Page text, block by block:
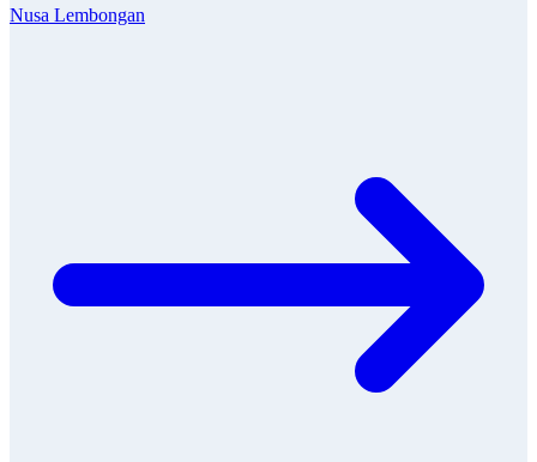
Nusa Lembongan